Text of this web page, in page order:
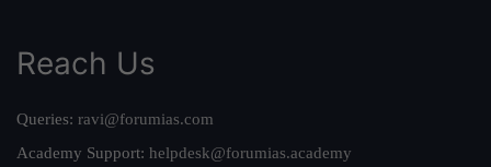
Reach Us
Queries: ravi@forumias.com
Academy Support: helpdesk@forumias.academy